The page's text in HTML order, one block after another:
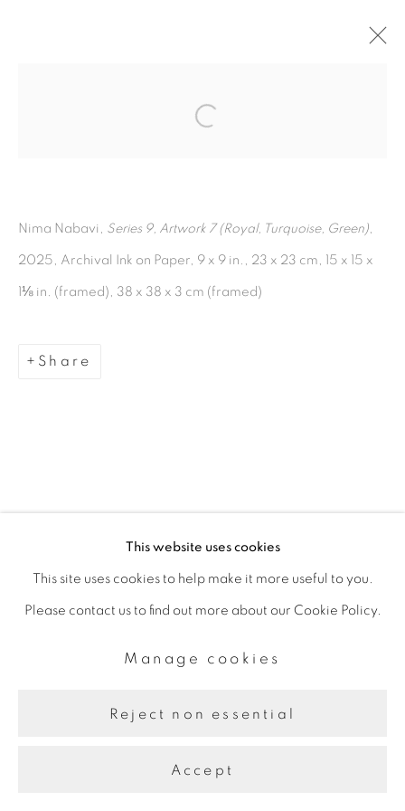
Copyright © 2026 The Third Line
This website uses cookies
This site uses cookies to help make it more useful to you.
Please contact us to find out more about our Cookie Policy.
Manage cookies
Reject non essential
Accept
Open a larger version of the
Nima Nabavi, Series 9, Artwork 7 (Royal, Turquoise, Green),
2025, Archival Ink on Paper, 9 x 9 in., 23 x 23 cm, 15 x 15 x
1⅛ in. (framed), 38 x 38 x 3 cm (framed)
Share